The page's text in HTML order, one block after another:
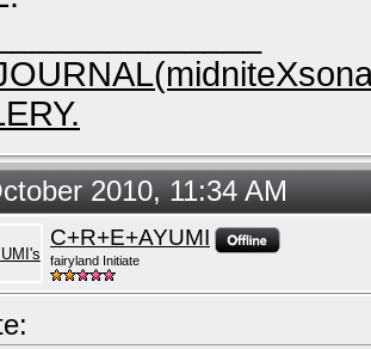
2010, 11:34 AM
C+R+E+AYUMI
fairyland Initiate